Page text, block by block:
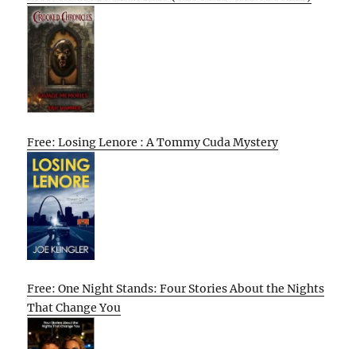
Free: Losing Lenore : A Tommy Cuda Mystery
Free: One Night Stands: Four Stories About the Nights
That Change You